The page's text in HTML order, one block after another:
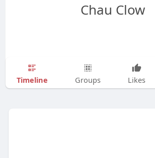
Chau Clow
Timeline Groups Likes